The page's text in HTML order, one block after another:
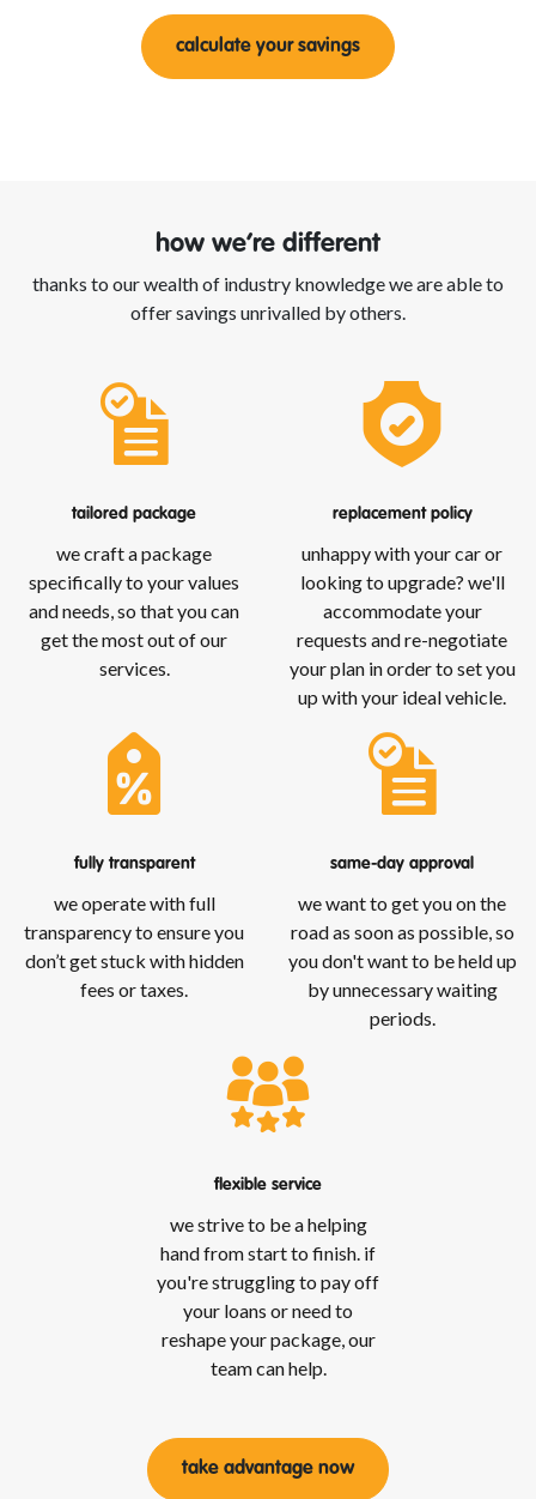
calculate your savings
how we’re different
thanks to our wealth of industry knowledge we are able to
offer savings unrivalled by others.
tailored package
we craft a package
specifically to your values
and needs, so that you can
get the most out of our
services.
replacement policy
unhappy with your car or
looking to upgrade? we'll
accommodate your
requests and re-negotiate
your plan in order to set you
up with your ideal vehicle.
fully transparent
we operate with full
transparency to ensure you
don’t get stuck with hidden
fees or taxes.
same-day approval
we want to get you on the
road as soon as possible, so
you don't want to be held up
by unnecessary waiting
periods.
flexible service
we strive to be a helping
hand from start to finish. if
you're struggling to pay off
your loans or need to
reshape your package, our
team can help.
take advantage now